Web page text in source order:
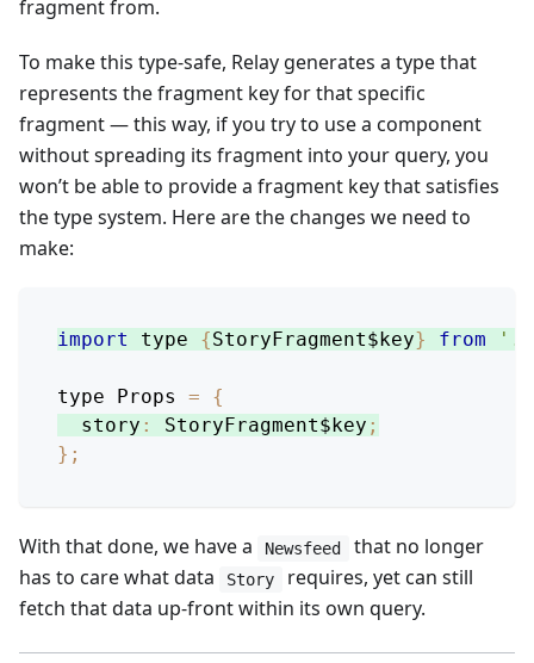
fragment from.
To make this type-safe, Relay generates a type that
represents the fragment key for that specific
fragment — this way, if you try to use a component
without spreading its fragment into your query, you
won’t be able to provide a fragment key that satisfies
the type system. Here are the changes we need to
make:
import type {StoryFragment$key} from './
type Props =
{
story : StoryFragment$key ;
} ;
With that done, we have a Newsfeed
that no longer
has to care what data
Story
requires, yet can still
fetch that data up-front within its own query.